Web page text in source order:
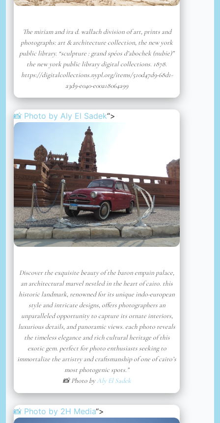
The miriam and ira d. wallach division of art, prints and
photographs: art & architecture collection, the new york
public library. “sculpture : grand spéos d’abochek (nubie)”
the new york public library digital collections. 1878.
https://digitalcollections.nypl.org/items/510d47d9-68d1-
a3d9-e040-e00a18064a99
📸 Photo by Aly El Sadek“>
Discover the exquisite beauty of the baron empain palace,
an architectural marvel nestled in the heart of cairo. this
historic landmark, renowned for its unique indo-european
style and intricate designs, offers photographers an
unparalleled opportunity to capture its ornate interiors,
luxurious details, and panoramic views. each photo reveals
the timeless elegance and rich cultural heritage of this
exotic gem. perfect for photo enthusiasts seeking to
immortalize the artistry and craftsmanship of one of cairo’s
most photogenic spots.”
📸 Photo byAly El Sadek
📸 Photo by 2H Media“>